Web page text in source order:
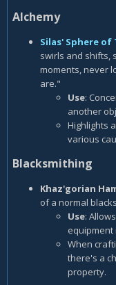
Alchemy
Silas' Sphere
swirls and shifts,
moments, never
are."
Use:
another
Highlights
various
Blacksmithing
Khaz'gorian
of a normal
Use:
equipment
When
there's a
property.